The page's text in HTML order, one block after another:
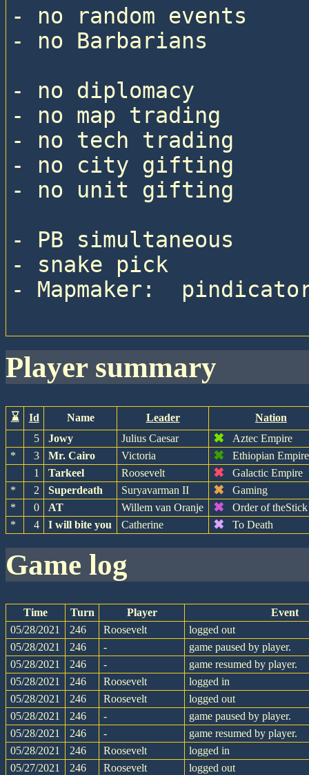
- no random events
- no Barbarians
- no diplomacy
- no map trading
- no tech trading
- no city gifting
- no unit gifting
- PB simultaneous
- snake pick
- Mapmaker:
player summary
⌛ Id Name Leader
Nation
5
Jowy Julius Caesar ✖
Aztec Empire
*
3 Mr. Cairo Victoria ✖
Ethiopian Empire
1
Tarkeel Roosevelt ✖
Galactic Empire
*
2 Superdeath Suryavarman II ✖
Gaming
*
0 AT Willem van Oranje ✖
Order of theStick
*
4 I will bite you Catherine ✖ To Death
game log
Time Turn Player
Event
05/28/2021
246 Roosevelt
logged out
05/28/2021
246 -
game paused by player.
05/28/2021
246 -
game resumed by player.
05/28/2021
246 Roosevelt
logged in
05/28/2021
246 Roosevelt
logged out
05/28/2021
246 -
game paused by player.
05/28/2021
246 -
game resumed by player.
05/28/2021
246 Roosevelt
logged in
05/27/2021
246 Roosevelt
logged out